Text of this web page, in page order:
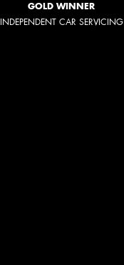
GOLD WINNER
INDEPENDENT CAR SERVICING